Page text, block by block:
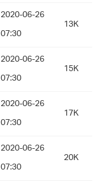
2020-06-26
07:30
13K
2020-06-26
07:30
15K
2020-06-26
07:30
17K
2020-06-26
07:30
20K